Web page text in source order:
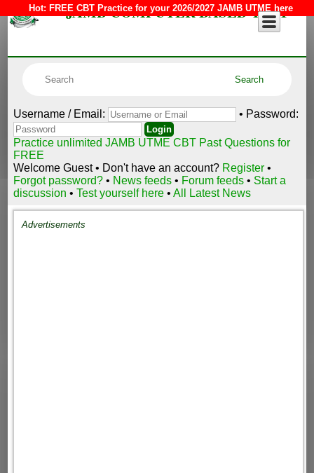
Hot: FREE CBT Practice for your 2026/2027 JAMB UTME here
JAMB COMPUTER BASED TEST
Username / Email: • Password:
Practice unlimited JAMB UTME CBT Past Questions for
FREE
Welcome Guest • Don't have an account? Register •
Forgot password?• News feeds • Forum feeds • Start a
discussion •Test yourself here •All Latest News
Advertisements